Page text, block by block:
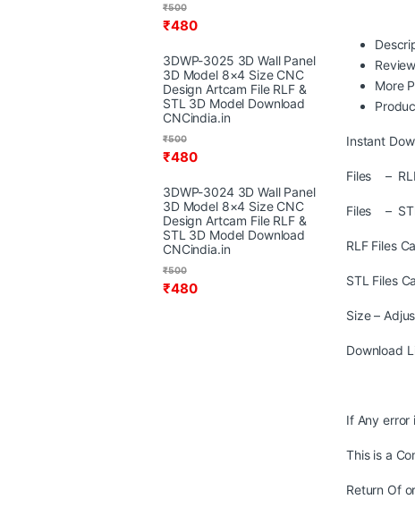
More
Instant
Files –
Files –
RLF Files
STL Files
Size –
Download
If Any error
This is a
Return Of
₹480
₹500
3DWP-3025 3D Wall Panel
3D Model 8×4 Size CNC
Design Artcam File RLF &
STL 3D Model Download
CNCindia.in
₹480
₹500
3DWP-3024 3D Wall Panel
3D Model 8×4 Size CNC
Design Artcam File RLF &
STL 3D Model Download
CNCindia.in
₹480
₹500